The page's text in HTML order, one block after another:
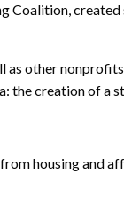
Coalition, created
other
the creation of a
housing and